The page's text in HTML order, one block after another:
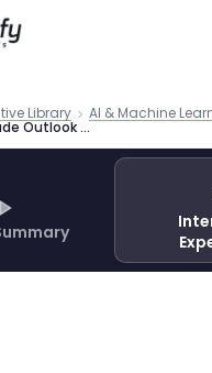
Library AI & Machine
WTO Global Trade Outlook and Statistics Update: October 2025